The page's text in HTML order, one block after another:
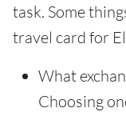
task. Some
travel card for
What
Choosing